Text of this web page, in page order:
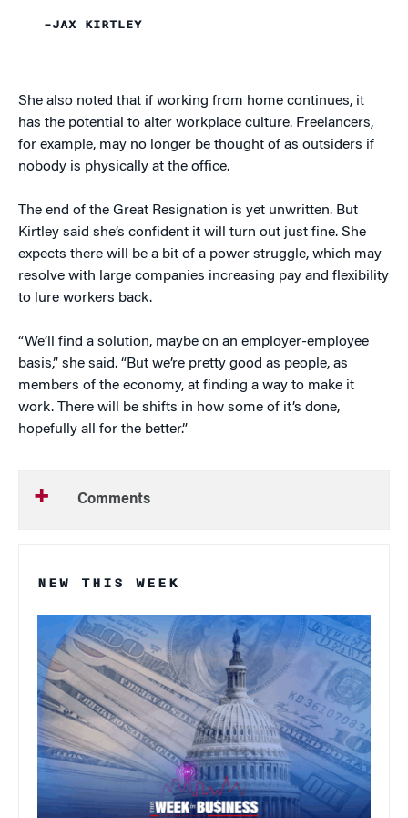
–JAX KIRTLEY
She also noted that if working from home continues, it
has the potential to alter workplace culture. Freelancers,
for example, may no longer be thought of as outsiders if
nobody is physically at the office.
The end of the Great Resignation is yet unwritten. But
Kirtley said she’s confident it will turn out just fine. She
expects there will be a bit of a power struggle, which may
resolve with large companies increasing pay and flexibility
to lure workers back.
“We’ll find a solution, maybe on an employer-employee
basis,” she said. “But we’re pretty good as people, as
members of the economy, at finding a way to make it
work. There will be shifts in how some of it’s done,
hopefully all for the better.”
Comments
NEW THIS WEEK